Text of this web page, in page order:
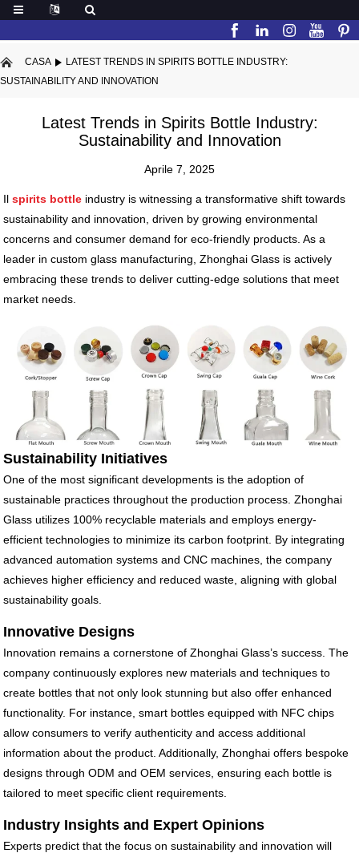
CASA
LATEST TRENDS IN SPIRITS BOTTLE INDUSTRY:
SUSTAINABILITY AND INNOVATION
Latest Trends in Spirits Bottle Industry:
Sustainability and Innovation
Aprile 7, 2025
Ilspirits bottle industry is witnessing a transformative shift towards
sustainability and innovation, driven by growing environmental
concerns and consumer demand for eco-friendly products. As a
leader in custom glass manufacturing, Zhonghai Glass is actively
embracing these trends to deliver cutting-edge solutions that meet
market needs.
Sustainability Initiatives
One of the most significant developments is the adoption of
sustainable practices throughout the production process. Zhonghai
Glass utilizes 100% recyclable materials and employs energy-
efficient technologies to minimize its carbon footprint. By integrating
advanced automation systems and CNC machines, the company
achieves higher efficiency and reduced waste, aligning with global
sustainability goals.
Innovative Designs
Innovation remains a cornerstone of Zhonghai Glass’s success. The
company continuously explores new materials and techniques to
create bottles that not only look stunning but also offer enhanced
functionality. For instance, smart bottles equipped with NFC chips
allow consumers to verify authenticity and access additional
information about the product. Additionally, Zhonghai offers bespoke
designs through ODM and OEM services, ensuring each bottle is
tailored to meet specific client requirements.
Industry Insights and Expert Opinions
Experts predict that the focus on sustainability and innovation will